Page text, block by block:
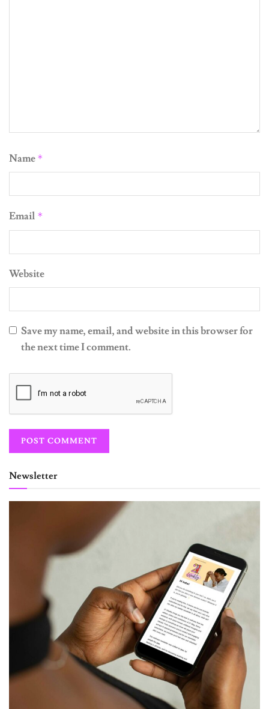
Name *
Email *
Website
Save my name, email, and website in this browser for
the next time I comment.
Newsletter